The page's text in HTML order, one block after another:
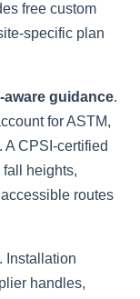
free custom
specific plan
guidance.
for ASTM,
CPSI-certified
heights,
routes
. Installation
handles,